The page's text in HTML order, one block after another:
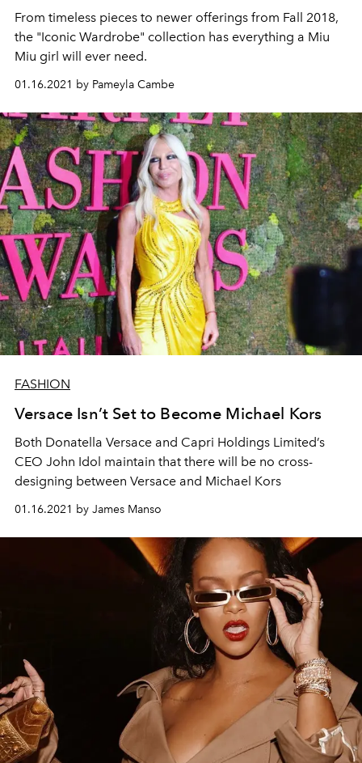
From timeless pieces to newer offerings from Fall 2018,
the "Iconic Wardrobe" collection has everything a Miu
Miu girl will ever need.
01.16.2021 by Pameyla Cambe
FASHION
Versace Isn’t Set to Become Michael Kors
Both Donatella Versace and Capri Holdings Limited’s
CEO John Idol maintain that there will be no cross-
designing between Versace and Michael Kors
01.16.2021 by James Manso